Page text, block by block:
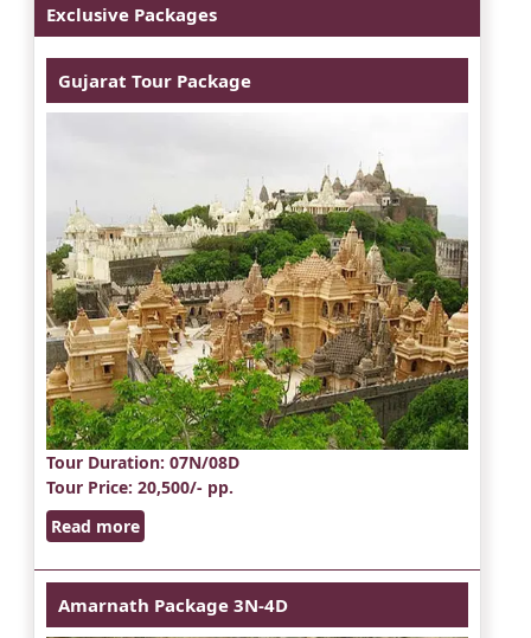
Exclusive Packages
Gujarat Tour Package
Tour Duration: 07N/08D
Tour Price: 20,500/- pp.
Read more
Amarnath Package 3N-4D